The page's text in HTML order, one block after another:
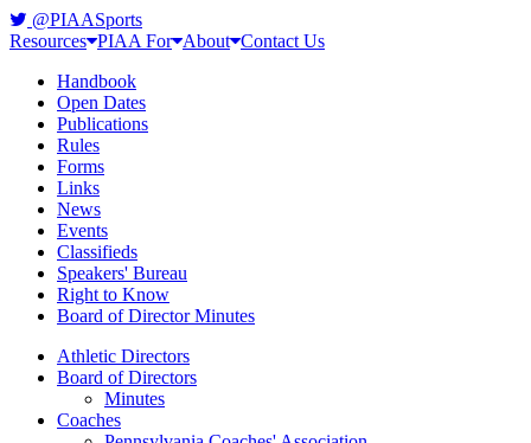
@PIAASports
Resources PIAA For About Contact Us
Handbook
Open Dates
Publications
Rules
Forms
Links
News
Events
Classifieds
Speakers' Bureau
Right to Know
Board of Director Minutes
Athletic Directors
Board of Directors
Minutes
Coaches